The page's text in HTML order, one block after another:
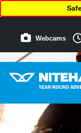
Webcams